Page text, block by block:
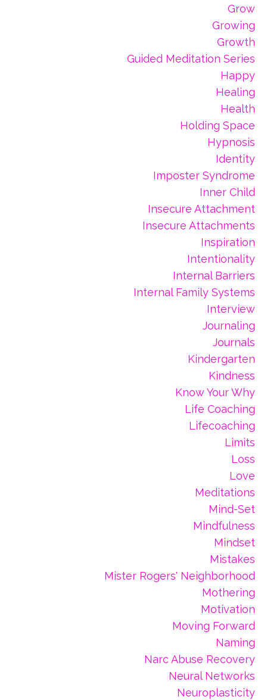
Grow
Growing
Growth
Guided Meditation Series
Happy
Healing
Health
Holding Space
Hypnosis
Identity
Imposter Syndrome
Inner Child
Insecure Attachment
Insecure Attachments
Inspiration
Intentionality
Internal Barriers
Internal Family Systems
Interview
Journaling
Journals
Kindergarten
Kindness
Know Your Why
Life Coaching
Lifecoaching
Limits
Loss
Love
Meditations
Mind-Set
Mindfulness
Mindset
Mistakes
Mister Rogers' Neighborhood
Mothering
Motivation
Moving Forward
Naming
Narc Abuse Recovery
Neural Networks
Neuroplasticity